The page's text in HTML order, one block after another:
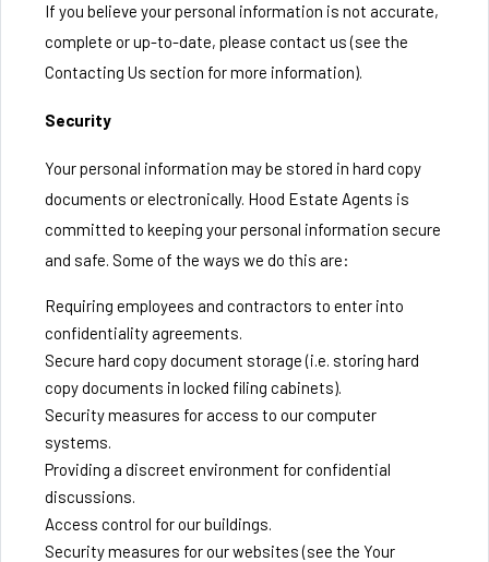
If you believe your personal information is not accurate,
complete or up-to-date, please contact us (see the
Contacting Us section for more information).
Security
Your personal information may be stored in hard copy
documents or electronically. Hood Estate Agents is
committed to keeping your personal information secure
and safe. Some of the ways we do this are:
Requiring employees and contractors to enter into
confidentiality agreements.
Secure hard copy document storage (i.e. storing hard
copy documents in locked filing cabinets).
Security measures for access to our computer
systems.
Providing a discreet environment for confidential
discussions.
Access control for our buildings.
Security measures for our websites (see the Your